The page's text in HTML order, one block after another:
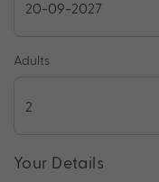
Adults
Your Details